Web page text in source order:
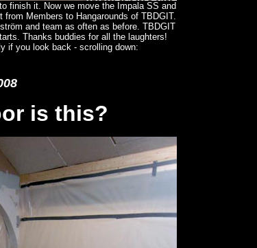
finish it. Now we move the Impala SS and
from Members to Hangarounds of TBDGIT.
and team as often as before. TBDGIT
Thanks buddies for all the laughters!
if you look back - scrolling down:
is this?